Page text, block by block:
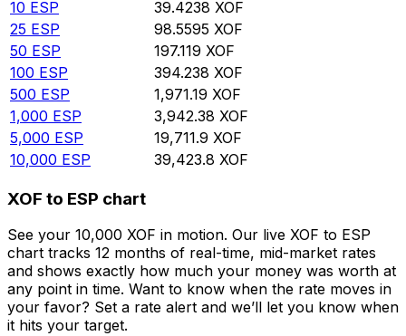
10 ESP 39.4238 XOF
25 ESP 98.5595 XOF
50 ESP 197.119 XOF
100 ESP 394.238 XOF
500 ESP 1,971.19 XOF
1,000 ESP 3,942.38 XOF
5,000 ESP 19,711.9 XOF
10,000 ESP 39,423.8 XOF
XOF to ESP chart
See your 10,000 XOF in motion. Our live XOF to ESP
chart tracks 12 months of real-time, mid-market rates
and shows exactly how much your money was worth at
any point in time. Want to know when the rate moves in
your favor? Set a rate alert and we’ll let you know when
it hits your target.